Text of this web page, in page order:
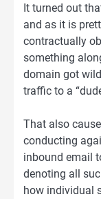
It turned out
and as it is
contractually
something
domain got
traffic to a
That also
conducting
inbound email
denoting all
how individual